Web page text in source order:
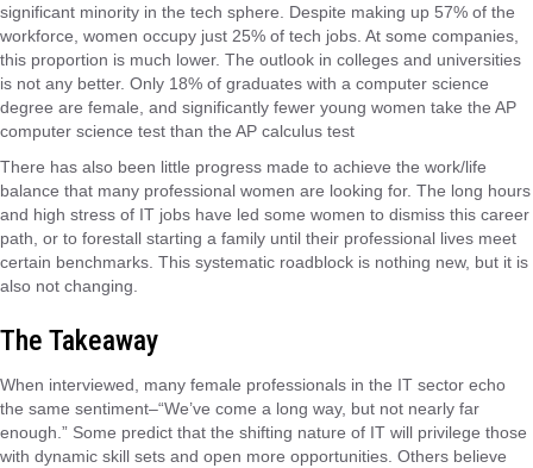
significant minority in the tech sphere. Despite making up 57% of the
workforce, women occupy just 25% of tech jobs. At some companies,
this proportion is much lower. The outlook in colleges and universities
is not any better. Only 18% of graduates with a computer science
degree are female, and significantly fewer young women take the AP
computer science test than the AP calculus test
There has also been little progress made to achieve the work/life
balance that many professional women are looking for. The long hours
and high stress of IT jobs have led some women to dismiss this career
path, or to forestall starting a family until their professional lives meet
certain benchmarks. This systematic roadblock is nothing new, but it is
also not changing.
The Takeaway
When interviewed, many female professionals in the IT sector echo
the same sentiment–“We’ve come a long way, but not nearly far
enough.” Some predict that the shifting nature of IT will privilege those
with dynamic skill sets and open more opportunities. Others believe